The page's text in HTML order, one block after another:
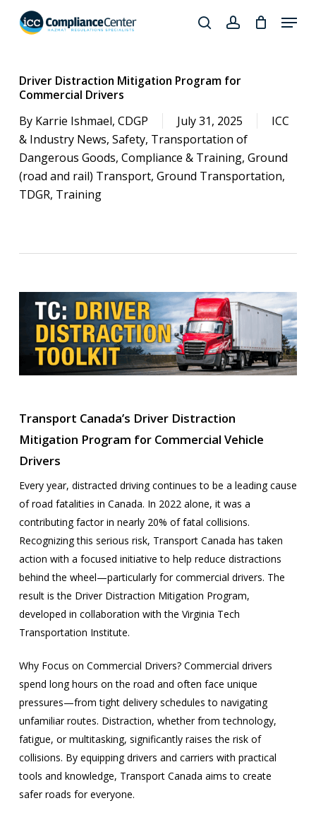
search
searchaccount
Menu
Driver Distraction Mitigation Program for
Commercial Drivers
By Karrie Ishmael, CDGP July 31, 2025
ICC
& Industry News, Safety, Transportation of
Dangerous Goods, Compliance & Training, Ground
(road and rail) Transport, Ground Transportation,
TDGR, Training
Transport Canada’s Driver Distraction
Mitigation Program for Commercial Vehicle
Drivers
Every year, distracted driving continues to be a leading cause
of road fatalities in Canada. In 2022 alone, it was a
contributing factor in nearly 20% of fatal collisions.
Recognizing this serious risk, Transport Canada has taken
action with a focused initiative to help reduce distractions
behind the wheel—particularly for commercial drivers. The
result is the Driver Distraction Mitigation Program,
developed in collaboration with the Virginia Tech
Transportation Institute.
Why Focus on Commercial Drivers? Commercial drivers
spend long hours on the road and often face unique
pressures—from tight delivery schedules to navigating
unfamiliar routes. Distraction, whether from technology,
fatigue, or multitasking, significantly raises the risk of
collisions. By equipping drivers and carriers with practical
tools and knowledge, Transport Canada aims to create
safer roads for everyone.